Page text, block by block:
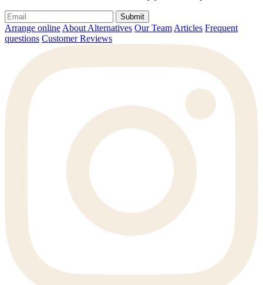
Submit
Arrange onlineAbout Alternatives Our TeamArticles Frequent
questions Customer Reviews